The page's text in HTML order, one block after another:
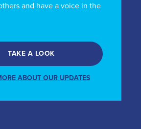
and have a voice in the
TAKE A LOOK
ABOUT OUR UPDATES